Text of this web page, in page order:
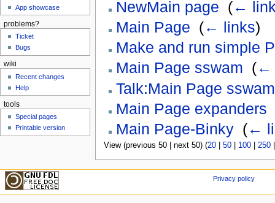
NewMain page (←
Main Page (← links)
Make and run simple
Main Page sswam (←
Talk:Main Page sswam
Main Page expanders
Main Page-Binky‎ (←
View (previous 50 | next 50) (20| 50| 100| 250
App showcase
problems?
Ticket
Bugs
wiki
Recent changes
Help
tools
Special pages
Printable version
Privacy policy